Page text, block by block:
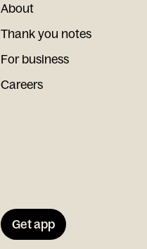
About
Thank you notes
For business
Careers
Get app